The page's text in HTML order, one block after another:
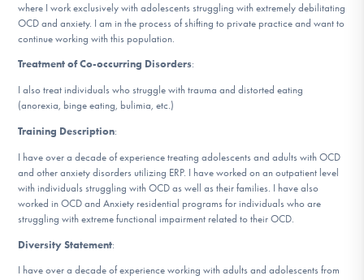
Find Help
Learn More
Get Involved
where I work exclusively with adolescents struggling with extremely debilitating
OCD and anxiety. I am in the process of shifting to private practice and want to
continue working with this population.
Treatment of Co-occurring Disorders:
I also treat individuals who struggle with trauma and distorted eating
(anorexia, binge eating, bulimia, etc.)
Training Description:
I have over a decade of experience treating adolescents and adults with OCD
and other anxiety disorders utilizing ERP. I have worked on an outpatient level
with individuals struggling with OCD as well as their families. I have also
worked in OCD and Anxiety residential programs for individuals who are
struggling with extreme functional impairment related to their OCD.
Diversity Statement:
I have over a decade of experience working with adults and adolescents from